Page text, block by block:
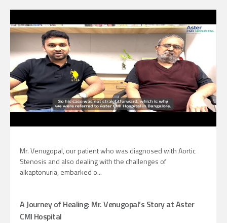
Mr. Venugopal, our patient who was diagnosed with Aortic
Stenosis and also dealing with the challenges of
alkaptonuria, embarked o...
A Journey of Healing: Mr. Venugopal’s Story at Aster
CMI Hospital